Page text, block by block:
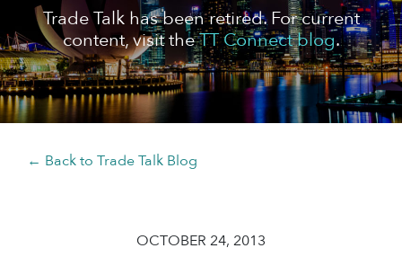
Trade Talk has been retired. For current
content, visit theTT Connect blog.
← Back to Trade Talk Blog
OCTOBER 24, 2013